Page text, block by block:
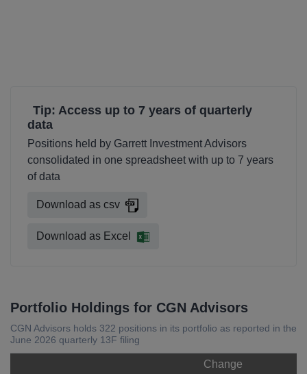
Tip: Access up to 7 years of quarterly
data
Positions held by Garrett Investment Advisors
consolidated in one spreadsheet with up to 7 years
of data
Download as csv
Download as Excel
Portfolio Holdings for CGN Advisors
CGN Advisors holds 322 positions in its portfolio as reported in the
June 2026 quarterly 13F filing
Change